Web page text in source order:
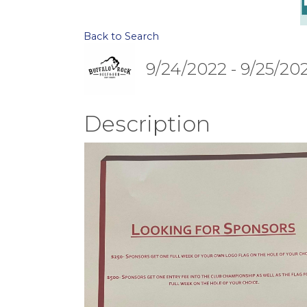
Back to Search
9/24/2022 - 9/25/
Description